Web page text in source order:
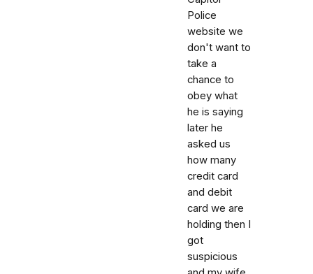
Police
website we
don't want to
take a
chance to
obey what
he is saying
later he
asked us
how many
credit card
and debit
card we are
holding then I
got
suspicious